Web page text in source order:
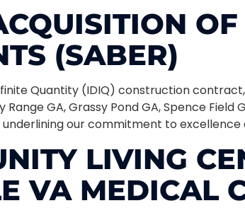
(SABER)
Quantity (IDIQ) construction
Range GA, Grassy Pond GA, Spence
our commitment to excellence
LIVING
VA MEDICAL